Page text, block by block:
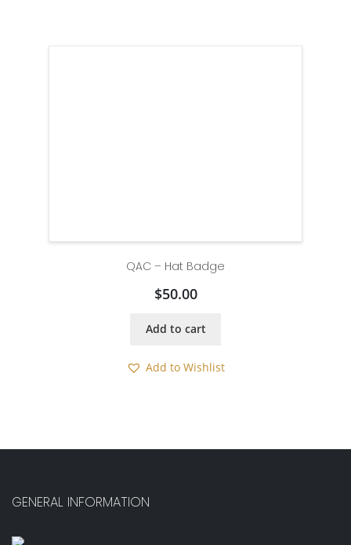
QAC – Hat Badge
$50.00
Add to cart
Add to Wishlist
GENERAL INFORMATION